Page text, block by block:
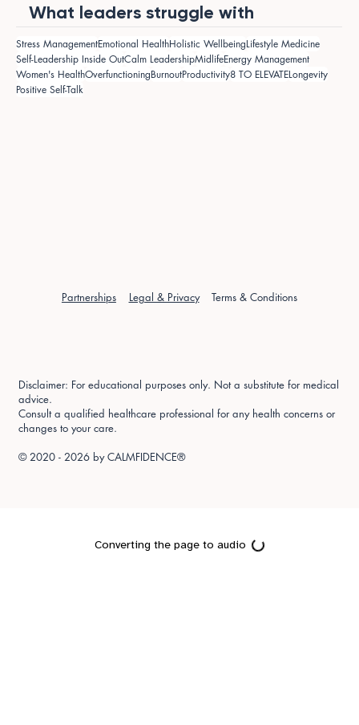
What leaders struggle with
Stress ManagementEmotional HealthHolistic WellbeingLifestyle Medicine
Self-Leadership Inside OutCalm LeadershipMidlifeEnergy Management
Women's HealthOverfunctioningBurnoutProductivity8 TO ELEVATELongevity
Positive Self-Talk
Partnerships Legal & Privacy Terms & Conditions
Disclaimer: For educational purposes only. Not a substitute for medical
advice.
Consult a qualified healthcare professional for any health concerns or
changes to your care.
© 2020 - 2026 byCALMFIDENCE®